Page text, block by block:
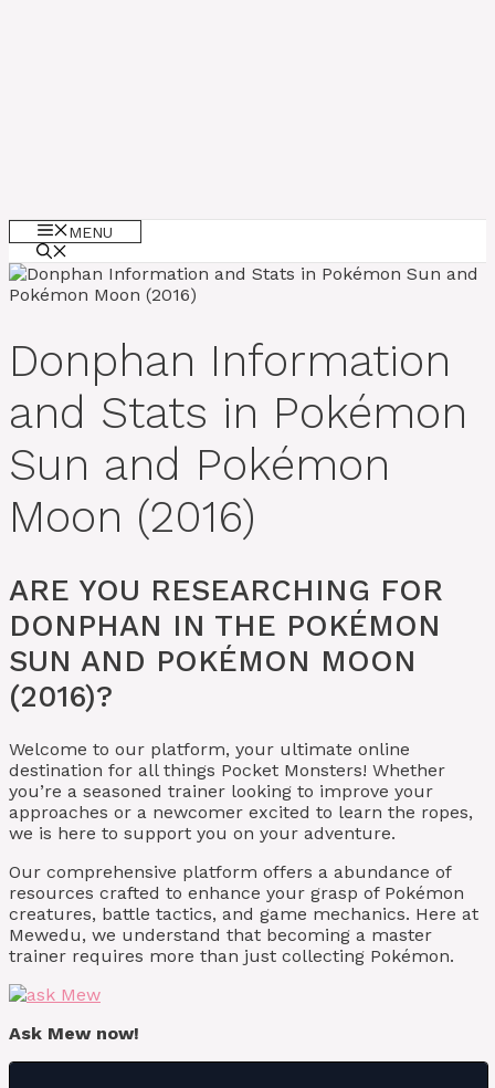
MENU
Donphan Information
and Stats in Pokémon
Sun and Pokémon
Moon (2016)
ARE YOU RESEARCHING FOR
DONPHAN IN THE POKÉMON
SUN AND POKÉMON MOON
(2016)?
Welcome to our platform, your ultimate online
destination for all things Pocket Monsters! Whether
you’re a seasoned trainer looking to improve your
approaches or a newcomer excited to learn the ropes,
we is here to support you on your adventure.
Our comprehensive platform offers a abundance of
resources crafted to enhance your grasp of Pokémon
creatures, battle tactics, and game mechanics. Here at
Mewedu, we understand that becoming a master
trainer requires more than just collecting Pokémon.
Ask Mew now!